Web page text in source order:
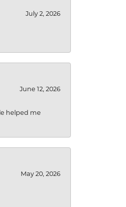
July 2, 2026
June 12, 2026
helped me
May 20, 2026